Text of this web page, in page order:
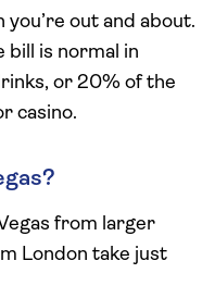
out and about.
bill is normal in
or 20% of the
casino.
from larger
London take just